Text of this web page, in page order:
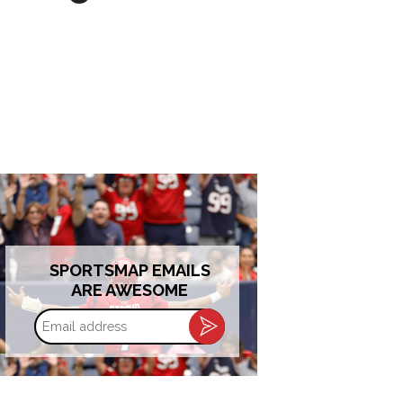
SPORTSMAP EMAILS
ARE AWESOME
Email
address